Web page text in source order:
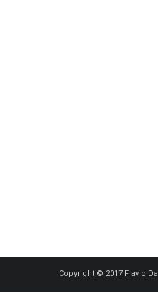
Copyright © 2017 Flavio